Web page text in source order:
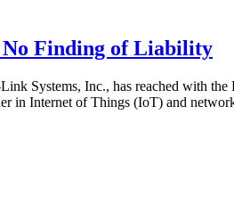
No Finding of Liability
Systems, Inc., has reached with
in Internet of Things (IoT) and